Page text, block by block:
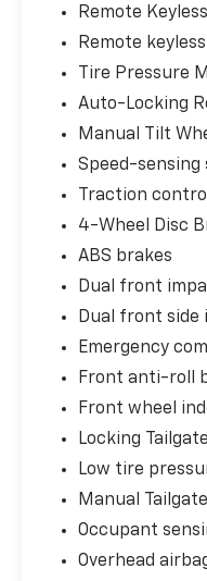
Remote
Remote
Tire Pressure
Auto-Locking
Manual Tilt
Speed-sensing
Traction control
4-Wheel Disc
ABS brakes
Dual front
Dual front side
Emergency
Front anti-roll
Front wheel
Locking Tailgate
Low tire
Manual
Occupant
Overhead